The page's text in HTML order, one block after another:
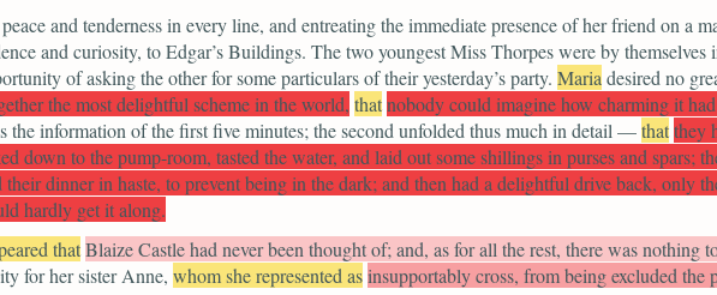
and tenderness in every line, and entreating the immediate presence of her friend on a
and curiosity, to Edgar’s Buildings. The two youngest Miss Thorpes were by themselves
of asking the other for some particulars of their yesterday’s party. Maria desired no
the most delightful scheme in the world, thatnobody could imagine how charming it
the information of the first five minutes; the second unfolded thus much in detail —thatthey
down to the pump-room, tasted the water, and laid out some shillings in purses and spars;
dinner in haste, to prevent being in the dark; and then had a delightful drive back, only
hardly get it along.
thatBlaize Castle had never been thought of; and, as for all the rest, there was nothing
for her sister Anne, whom she represented asinsupportably cross, from being excluded the